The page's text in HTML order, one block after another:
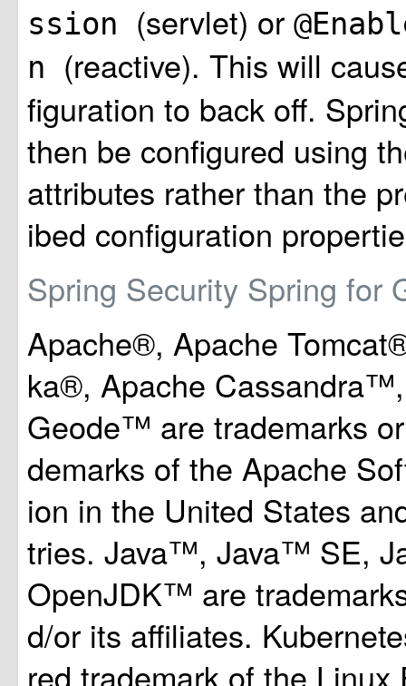
ssion (servlet) or
n (reactive). This will
figuration to back off.
then be configured using
attributes rather than the
ibed configuration
Spring Security Spring for
Apache®, Apache
ka®, Apache
Geode™ are trademarks
demarks of the Apache
ion in the United States
tries. Java™, Java™ SE,
OpenJDK™ are
d/or its affiliates.
red trademark of the Linux